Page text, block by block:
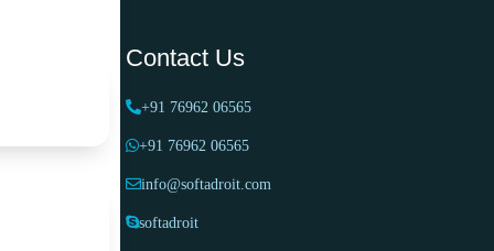
Contact Us
+91 76962 06565
+91 76962 06565
info@softadroit.com
softadroit